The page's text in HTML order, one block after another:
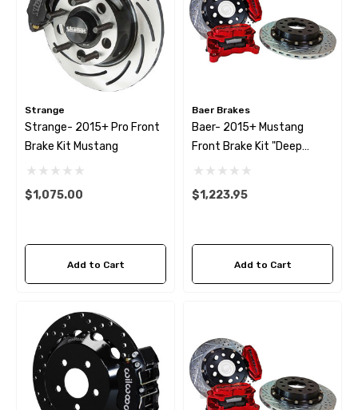
Strange
Strange- 2015+ Pro Front
Brake Kit Mustang
$1,075.00
Add to Cart
Baer Brakes
Baer- 2015+ Mustang
Front Brake Kit "Deep
Stage"
$1,223.95
Add to Cart